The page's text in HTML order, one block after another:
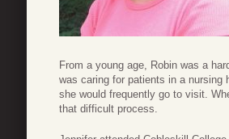
From a young age, Robin was a
was caring for patients in a nursing
she would frequently go to visit.
that difficult process.